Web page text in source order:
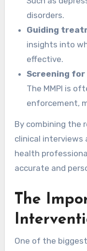
disorders.
Guiding
insights into
effective.
Screening
The MMPI is
enforcement,
By combining the
clinical interviews
health
accurate and
The
One of the